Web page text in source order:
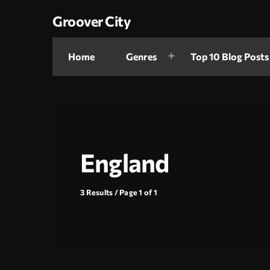
Groover City
Home Genres Top 10 Blog Posts
England
3 Results / Page 1 of 1